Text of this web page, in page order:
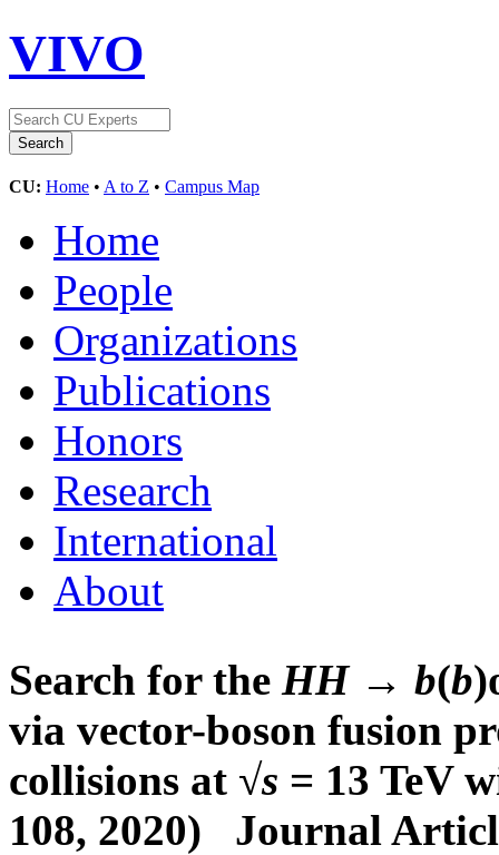
VIVO
CU: Home • A to Z • Campus Map
Home
People
Organizations
Publications
Honors
Research
International
About
Search for the HH→ b(b
via vector-boson fusion
collisions at √s = 13 TeV
108, 2020)
Journal